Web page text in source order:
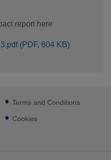
report here
(PDF, 604 KB)
Terms and Conditions
Cookies